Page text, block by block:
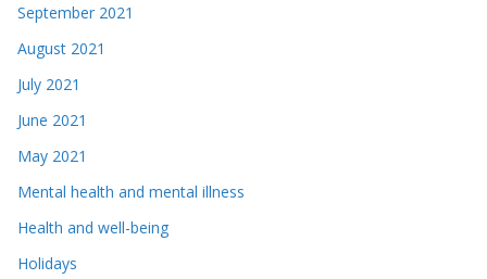
September 2021
August 2021
July 2021
June 2021
May 2021
Mental health and mental illness
Health and well-being
Holidays